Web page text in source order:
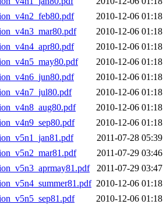
2010-12-06 01:18
2010-12-06 01:18
2010-12-06 01:18
2010-12-06 01:18
2010-12-06 01:18
2010-12-06 01:18
2010-12-06 01:18
2010-12-06 01:18
2011-07-28 05:39
2011-07-29 03:46
2011-07-29 03:47
2010-12-06 01:18
2010-12-06 01:18